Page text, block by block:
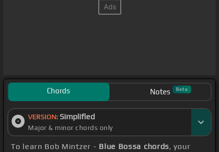
Chords Notes Beta
VERSION: Simplified
Major & minor chords only
To learn Bob Mintzer - Blue Bossa chords, your